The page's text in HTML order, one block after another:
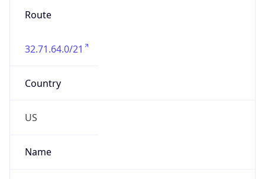
Route
32.71.64.0/21
Country
US
Name